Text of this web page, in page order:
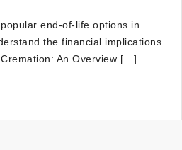
end-of-life options in
the financial implications
An Overview […]